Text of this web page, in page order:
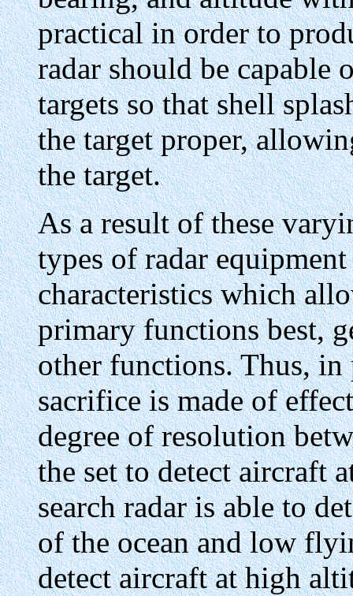
practical in order to
radar should be capable
targets so that shell
the target proper,
the target.
As a result of these
types of radar
characteristics which
primary functions best,
other functions. Thus, in
sacrifice is made of
degree of resolution
the set to detect aircraft
search radar is able to
of the ocean and low
detect aircraft at high